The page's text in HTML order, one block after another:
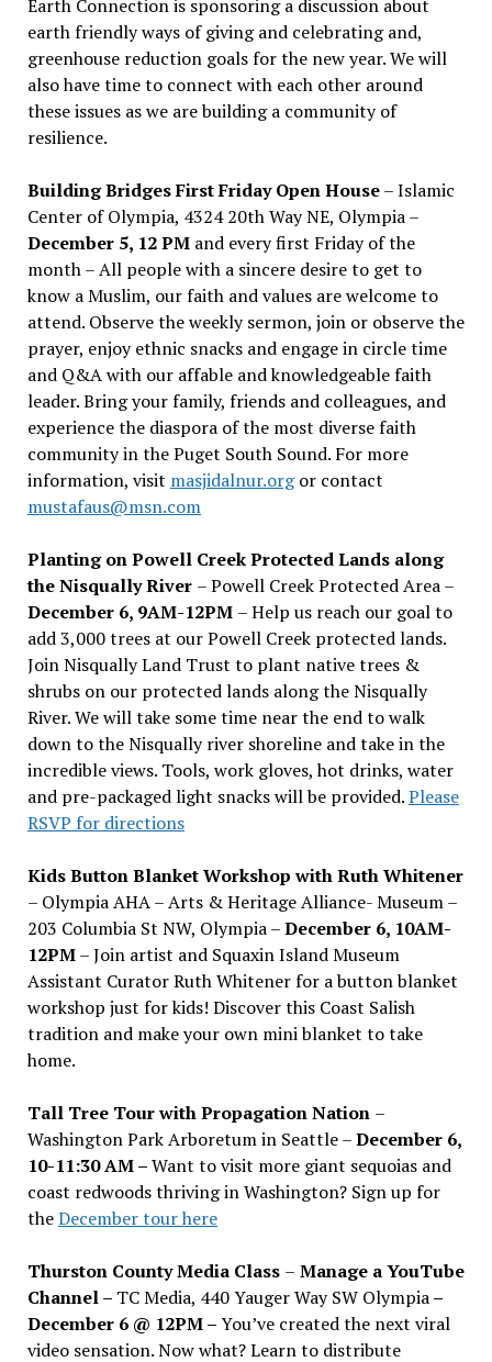
Earth Connection is sponsoring a discussion about
earth friendly ways of giving and celebrating and,
greenhouse reduction goals for the new year. We will
also have time to connect with each other around
these issues as we are building a community of
resilience.
Building Bridges First Friday Open House– Islamic
Center of Olympia, 4324 20th Way NE, Olympia –
December 5, 12 PMand every first Friday of the
month – All people with a sincere desire to get to
know a Muslim, our faith and values are welcome to
attend. Observe the weekly sermon, join or observe the
prayer, enjoy ethnic snacks and engage in circle time
and Q&A with our affable and knowledgeable faith
leader. Bring your family, friends and colleagues, and
experience the diaspora of the most diverse faith
community in the Puget South Sound. For more
information, visit masjidalnur.orgor contact
mustafaus@msn.com
Planting on Powell Creek Protected Lands along
the Nisqually River – Powell Creek Protected Area –
December 6, 9AM-12PM – Help us reach our goal to
add 3,000 trees at our Powell Creek protected lands.
Join Nisqually Land Trust to plant native trees &
shrubs on our protected lands along the Nisqually
River. We will take some time near the end to walk
down to the Nisqually river shoreline and take in the
incredible views. Tools, work gloves, hot drinks, water
and pre-packaged light snacks will be provided.Please
RSVP for directions
Kids Button Blanket Workshop with Ruth Whitener
– Olympia AHA – Arts & Heritage Alliance- Museum –
203 Columbia St NW, Olympia –December 6, 10AM-
12PM– Join artist and Squaxin Island Museum
Assistant Curator Ruth Whitener for a button blanket
workshop just for kids! Discover this Coast Salish
tradition and make your own mini blanket to take
home.
Tall Tree Tour with Propagation Nation –
Washington Park Arboretum in Seattle –December 6,
10-11:30 AM –Want to visit more giant sequoias and
coast redwoods thriving in Washington? Sign up for
theDecember tour here
Thurston County Media Class – Manage a YouTube
Channel – TC Media, 440 Yauger Way SW Olympia–
December 6 @ 12PM –You’ve created the next viral
video sensation. Now what? Learn to distribute